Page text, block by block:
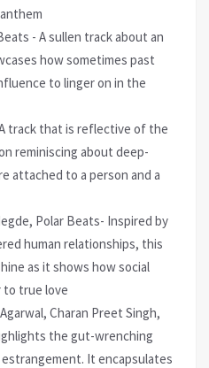
- A sullen track about an
how sometimes past
to linger on in the
A track that is reflective of the
reminiscing about deep-
attached to a person and a
Polar Beats- Inspired by
human relationships, this
as it shows how social
to true love
Charan Preet Singh,
the gut-wrenching
It encapsulates